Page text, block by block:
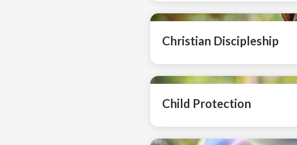
Christian Discipleship
Child Protection